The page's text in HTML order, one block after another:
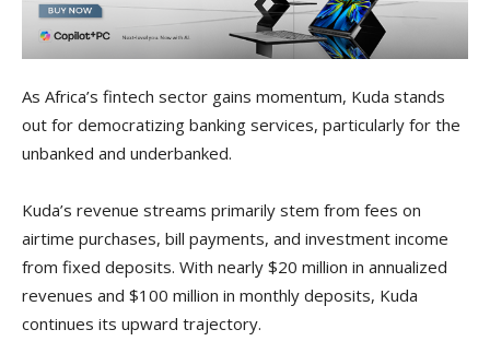
As Africa’s fintech sector gains momentum, Kuda stands
out for democratizing banking services, particularly for the
unbanked and underbanked.
Kuda’s revenue streams primarily stem from fees on
airtime purchases, bill payments, and investment income
from fixed deposits. With nearly $20 million in annualized
revenues and $100 million in monthly deposits, Kuda
continues its upward trajectory.